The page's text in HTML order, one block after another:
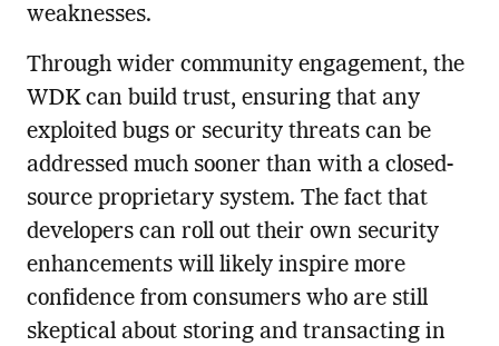
weaknesses.
Through wider community engagement, the
WDK can build trust, ensuring that any
exploited bugs or security threats can be
addressed much sooner than with a closed-
source proprietary system. The fact that
developers can roll out their own security
enhancements will likely inspire more
confidence from consumers who are still
skeptical about storing and transacting in